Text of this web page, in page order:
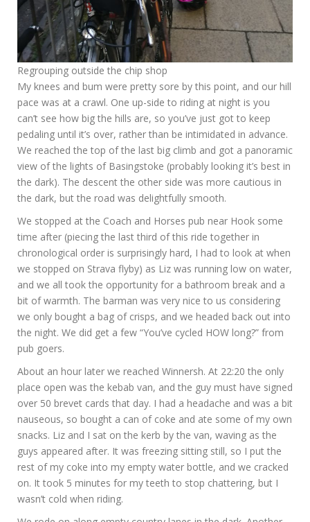
Regrouping outside the chip shop
My knees and bum were pretty sore by this point, and our hill
pace was at a crawl. One up-side to riding at night is you
can’t see how big the hills are, so you’ve just got to keep
pedaling until it’s over, rather than be intimidated in advance.
We reached the top of the last big climb and got a panoramic
view of the lights of Basingstoke (probably looking it’s best in
the dark). The descent the other side was more cautious in
the dark, but the road was delightfully smooth.
We stopped at the Coach and Horses pub near Hook some
time after (piecing the last third of this ride together in
chronological order is surprisingly hard, I had to look at when
we stopped on Strava flyby) as Liz was running low on water,
and we all took the opportunity for a bathroom break and a
bit of warmth. The barman was very nice to us considering
we only bought a bag of crisps, and we headed back out into
the night. We did get a few “You’ve cycled HOW long?” from
pub goers.
About an hour later we reached Winnersh. At 22:20 the only
place open was the kebab van, and the guy must have signed
over 50 brevet cards that day. I had a headache and was a bit
nauseous, so bought a can of coke and ate some of my own
snacks. Liz and I sat on the kerb by the van, waving as the
guys appeared after. It was freezing sitting still, so I put the
rest of my coke into my empty water bottle, and we cracked
on. It took 5 minutes for my teeth to stop chattering, but I
wasn’t cold when riding.